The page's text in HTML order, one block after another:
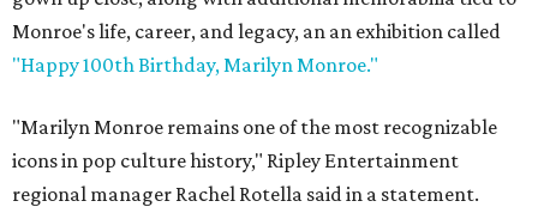
Monroe's life, career, and legacy, an an exhibition called
"Happy 100th Birthday, Marilyn Monroe."
"Marilyn Monroe remains one of the most recognizable
icons in pop culture history," Ripley Entertainment
regional manager Rachel Rotella said in a statement.